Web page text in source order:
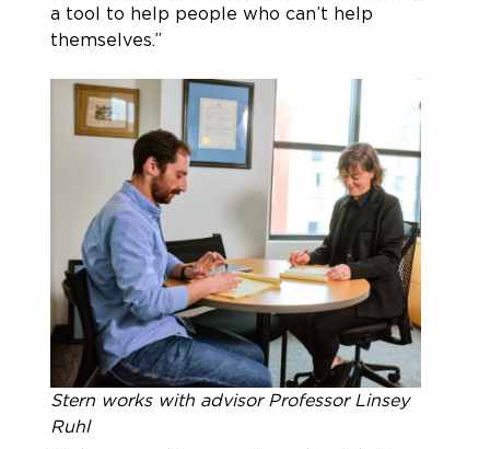
a tool to help people who can’t help
themselves.”
Stern works with advisor Professor Linsey
Ruhl